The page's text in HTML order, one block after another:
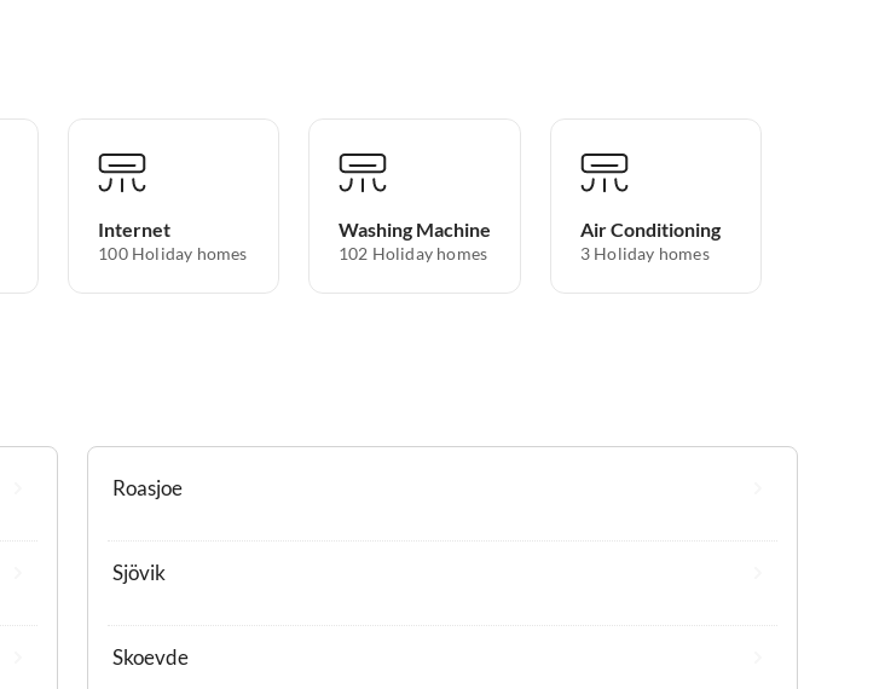
Internet
100 Holiday homes
Washing Machine
102 Holiday homes
Air Conditioning
3 Holiday homes
Roasjoe
Sjövik
Skoevde